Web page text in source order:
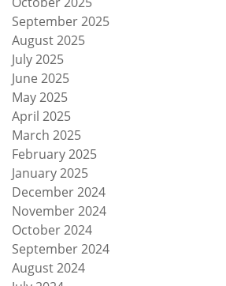
September 2025
August 2025
July 2025
June 2025
May 2025
April 2025
March 2025
February 2025
January 2025
December 2024
November 2024
October 2024
September 2024
August 2024